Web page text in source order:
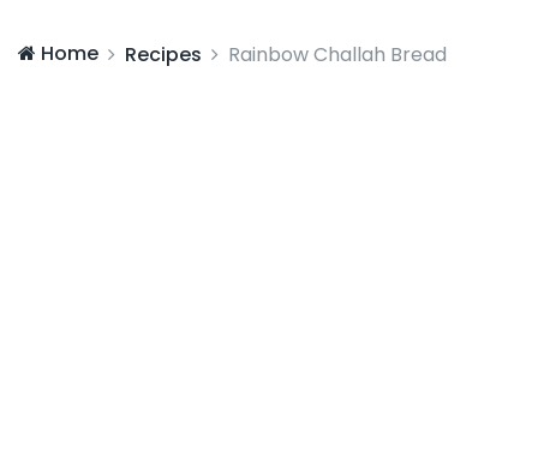
Home Recipes Rainbow Challah Bread